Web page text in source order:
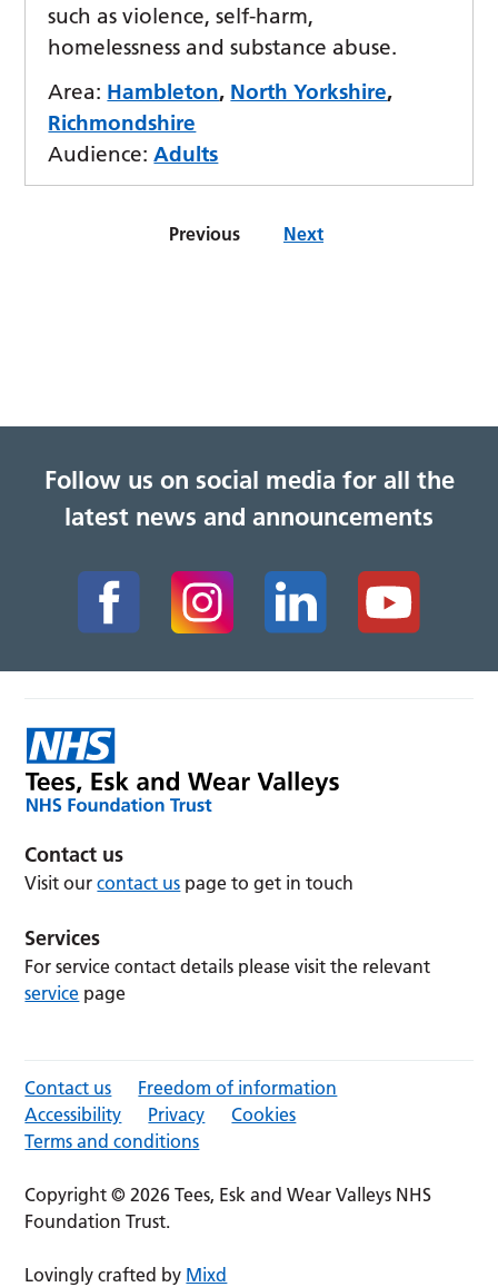
such as violence, self-harm,
homelessness and substance abuse.
Area: Hambleton, North Yorkshire,
Richmondshire
Audience: Adults
Previous Next
Follow us on social media for all the
latest news and announcements
Contact us
Visit ourcontact us page to get in touch
Services
For service contact details please visit the relevant
service page
Contact us
Freedom of information
Accessibility
Privacy
Cookies
Terms and conditions
Copyright © 2026 Tees, Esk and Wear Valleys NHS
Foundation Trust.
Lovingly crafted by Mixd